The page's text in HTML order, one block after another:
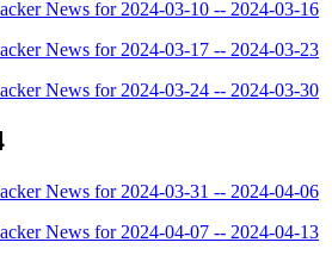
News for 2024-03-10 -- 2024-03-16
News for 2024-03-17 -- 2024-03-23
News for 2024-03-24 -- 2024-03-30
News for 2024-03-31 -- 2024-04-06
News for 2024-04-07 -- 2024-04-13